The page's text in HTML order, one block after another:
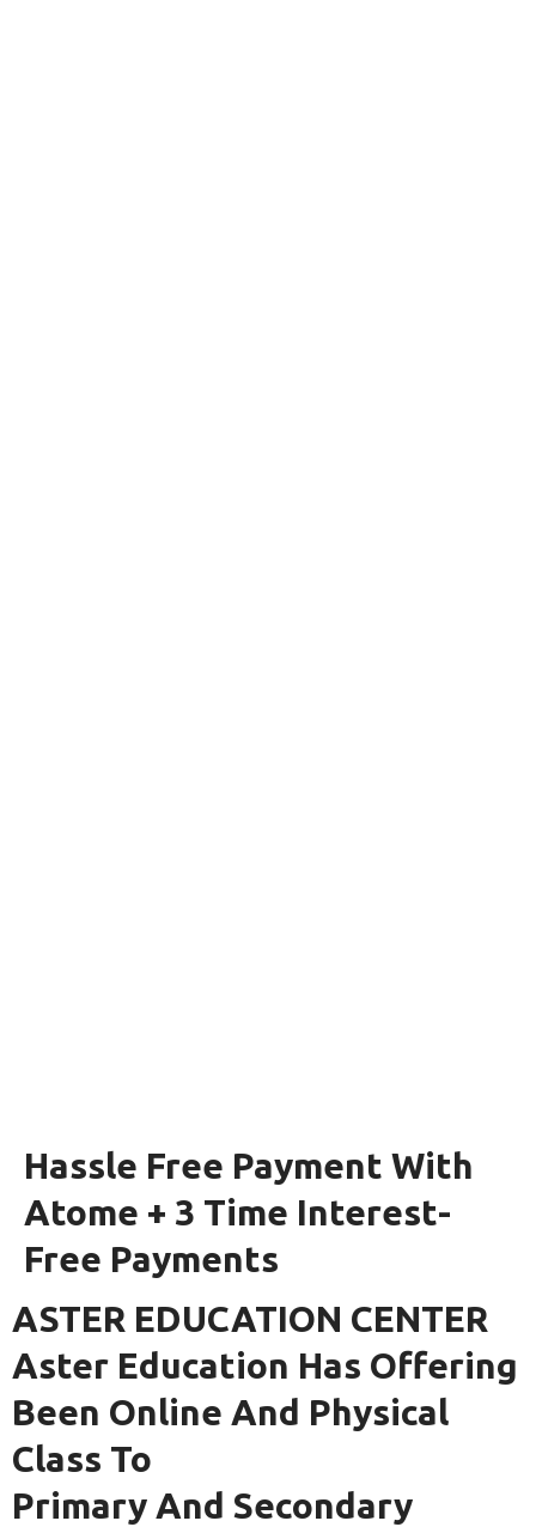
Hassle Free Payment With
Atome + 3 Time Interest-
Free Payments
ASTER EDUCATION CENTER
Aster Education Has Offering
Been Online And Physical
Class To
Primary And Secondary